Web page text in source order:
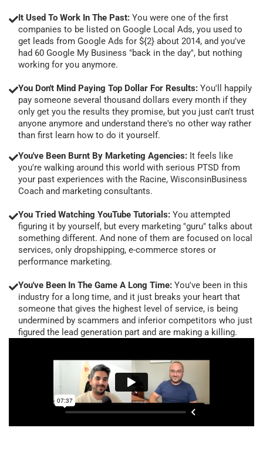
It Used To Work In The Past: You were one of the first
companies to be listed on Google Local Ads, you used to
get leads from Google Ads for ${2} about 2014, and you've
had 60 Google My Business "back in the day", but nothing
working for you anymore.
You Don't Mind Paying Top Dollar For Results: You'll happily
pay someone several thousand dollars every month if they
only get you the results they promise, but you just can't trust
anyone anymore and understand there's no other way rather
than first learn how to do it yourself.
You've Been Burnt By Marketing Agencies: It feels like
you're walking around this world with serious PTSD from
your past experiences with the Racine, WisconsinBusiness
Coach and marketing consultants.
You Tried Watching YouTube Tutorials: You attempted
figuring it by yourself, but every marketing "guru" talks about
something different. And none of them are focused on local
services, only dropshipping, e-commerce stores or
performance marketing.
You've Been In The Game A Long Time: You've been in this
industry for a long time, and it just breaks your heart that
someone that gives the highest level of service, is being
undermined by scammers and inferior competitors who just
figured the lead generation part and are making a killing.